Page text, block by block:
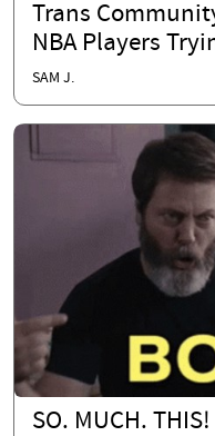
Trans
NBA Players
SAM J.
SO. MUCH.